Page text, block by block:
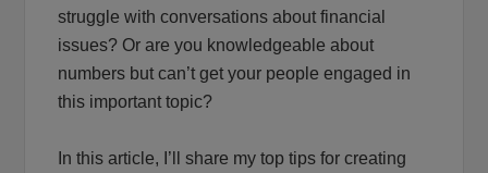
struggle with conversations about financial
issues? Or are you knowledgeable about
numbers but can’t get your people engaged in
this important topic?
In this article, I’ll share my top tips for creating